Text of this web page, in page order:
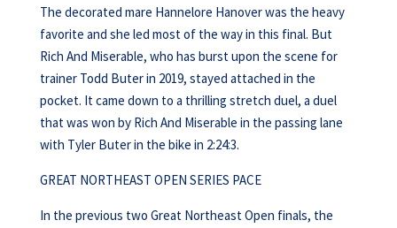
The decorated mare Hannelore Hanover was the heavy
favorite and she led most of the way in this final. But
Rich And Miserable, who has burst upon the scene for
trainer Todd Buter in 2019, stayed attached in the
pocket. It came down to a thrilling stretch duel, a duel
that was won by Rich And Miserable in the passing lane
with Tyler Buter in the bike in 2:24:3.
GREAT NORTHEAST OPEN SERIES PACE
In the previous two Great Northeast Open finals, the